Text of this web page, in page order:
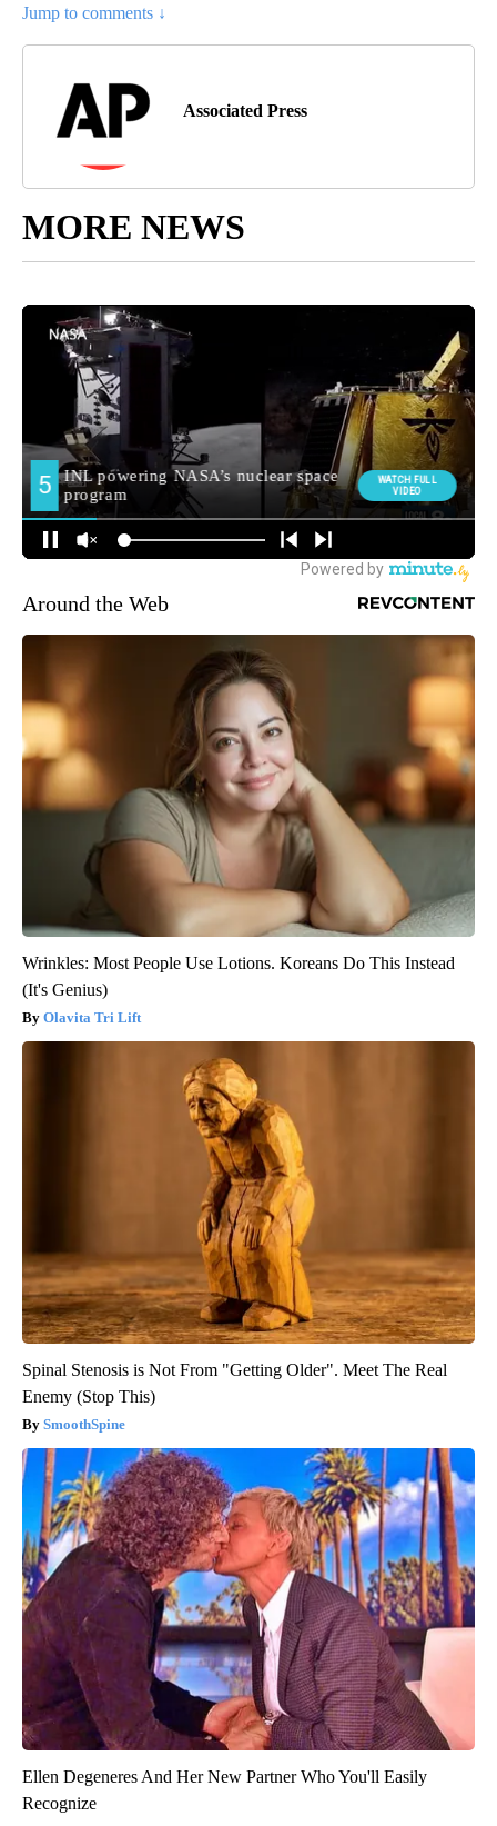
Jump to comments ↓
Associated Press
MORE NEWS
Around the Web
Wrinkles: Most People Use Lotions. Koreans Do This Instead
(It's Genius)
Olavita Tri Lift
Spinal Stenosis is Not From "Getting Older". Meet The Real
Enemy (Stop This)
SmoothSpine
Ellen Degeneres And Her New Partner Who You'll Easily
Recognize